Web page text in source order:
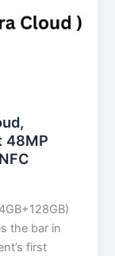
48MP
the bar in
first